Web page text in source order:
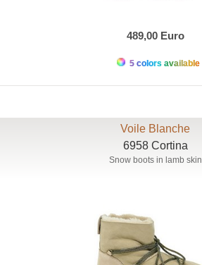
489,00 Euro
5 colors available
Voile Blanche
6958 Cortina
Snow boots in lamb skin